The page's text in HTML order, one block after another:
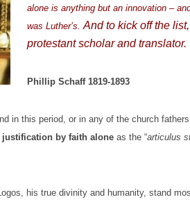
alone is anything but an innovation –
was Luther’s. And to kick off the
protestant scholar and translator.
Phillip Schaff 1819-1893
in this period, or in any of the church
justification by faith alone as the “articulus
his true divinity and humanity, stand